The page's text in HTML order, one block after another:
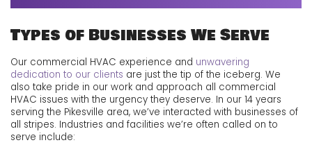
Types of Businesses We Serve
Our commercial HVAC experience and unwavering
dedication to our clients are just the tip of the iceberg. We
also take pride in our work and approach all commercial
HVAC issues with the urgency they deserve. In our 14 years
serving the Pikesville area, we’ve interacted with businesses of
all stripes. Industries and facilities we’re often called on to
serve include: